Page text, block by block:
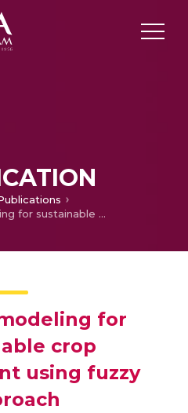
Land use modeling for sustainable crop development using fuzzy approach
for
crop
using fuzzy